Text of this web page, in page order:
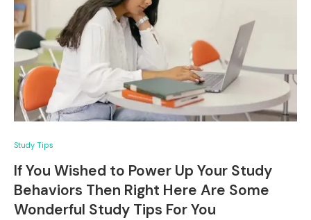
Study Tips
If You Wished to Power Up Your Study
Behaviors Then Right Here Are Some
Wonderful Study Tips For You